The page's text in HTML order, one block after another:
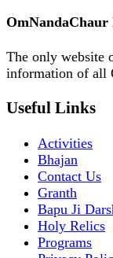
The only website
information of all
Useful Links
Activities
Bhajan
Contact Us
Granth
Bapu Ji
Holy Relics
Programs